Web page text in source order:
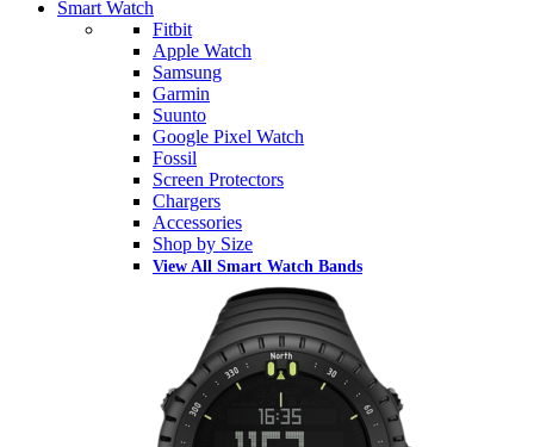
Smart Watch
Fitbit
Apple Watch
Samsung
Garmin
Suunto
Google Pixel Watch
Fossil
Screen Protectors
Chargers
Accessories
Shop by Size
View All Smart Watch Bands